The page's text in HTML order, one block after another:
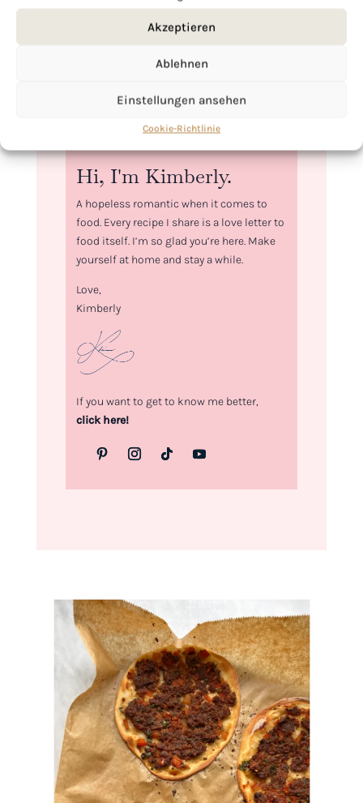
Akzeptieren
Ablehnen
Einstellungen ansehen
Cookie-Richtlinie
Hi, I'm Kimberly.
A hopeless romantic when it comes to
food. Every recipe I share is a love letter to
food itself. I’m so glad you’re here. Make
yourself at home and stay a while.
Love,
Kimberly
If you want to get to know me better,
click here!